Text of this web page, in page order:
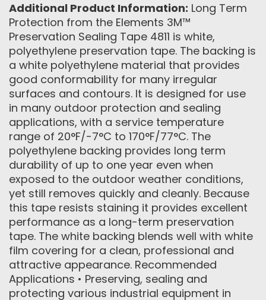
Additional Product Information: Long Term
Protection from the Elements 3M™
Preservation Sealing Tape 4811 is white,
polyethylene preservation tape. The backing is
a white polyethylene material that provides
good conformability for many irregular
surfaces and contours. It is designed for use
in many outdoor protection and sealing
applications, with a service temperature
range of 20°F/-7°C to 170°F/77°C. The
polyethylene backing provides long term
durability of up to one year even when
exposed to the outdoor weather conditions,
yet still removes quickly and cleanly. Because
this tape resists staining it provides excellent
performance as a long-term preservation
tape. The white backing blends well with white
film covering for a clean, professional and
attractive appearance. Recommended
Applications • Preserving, sealing and
protecting various industrial equipment in